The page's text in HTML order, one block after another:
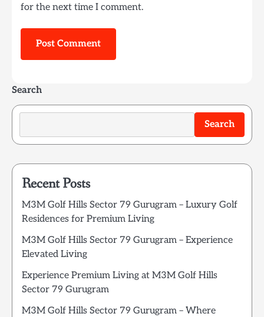
for the next time I comment.
Search
Search
Recent Posts
M3M Golf Hills Sector 79 Gurugram – Luxury Golf
Residences for Premium Living
M3M Golf Hills Sector 79 Gurugram – Experience
Elevated Living
Experience Premium Living at M3M Golf Hills
Sector 79 Gurugram
M3M Golf Hills Sector 79 Gurugram – Where